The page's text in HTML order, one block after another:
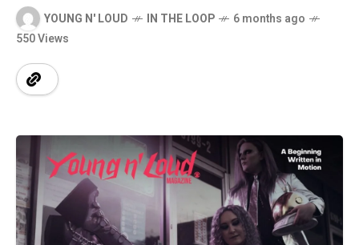
YOUNG N' LOUD IN THE LOOP
6 months ago
550 Views